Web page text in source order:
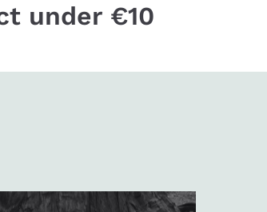
under €10